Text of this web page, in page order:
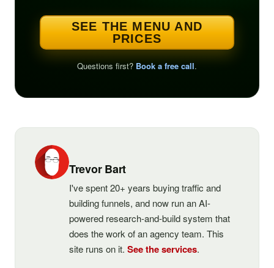
SEE THE MENU AND
PRICES
Questions first? Book a free call.
Trevor Bart
I've spent 20+ years buying traffic and
building funnels, and now run an AI-
powered research-and-build system that
does the work of an agency team. This
site runs on it. See the services.